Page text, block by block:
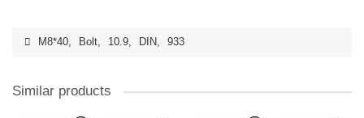
M8*40, Bolt, 10.9, DIN, 933
Similar products